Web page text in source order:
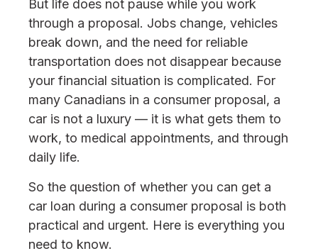
But life does not pause while you work
through a proposal. Jobs change, vehicles
break down, and the need for reliable
transportation does not disappear because
your financial situation is complicated. For
many Canadians in a consumer proposal, a
car is not a luxury — it is what gets them to
work, to medical appointments, and through
daily life.
So the question of whether you can get a
car loan during a consumer proposal is both
practical and urgent. Here is everything you
need to know.